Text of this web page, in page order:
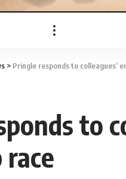
> Pringle responds to colleagues’
to